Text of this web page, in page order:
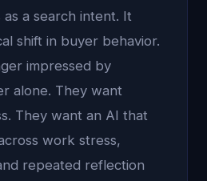
a search intent. It
shift in buyer behavior.
impressed by
alone. They want
They want an AI that
work stress,
repeated reflection